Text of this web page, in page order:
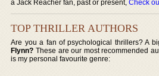
a Jack Reacher fan, past or present,Check
TOP THRILLER AUTHORS
Are you a fan of psychological thrillers? A
Flynn? These are our most recommended
is my personal favourite genre: